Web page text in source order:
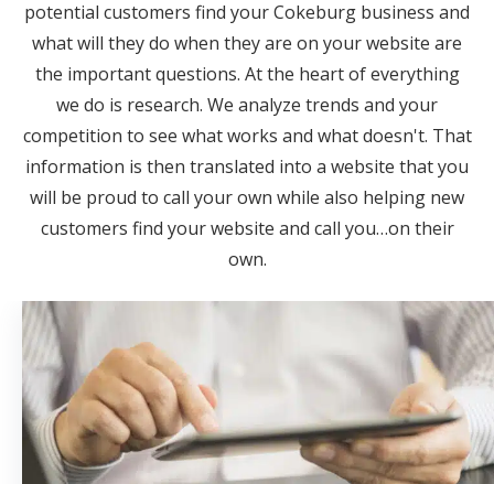
potential customers find your Cokeburg business and
what will they do when they are on your website are
the important questions. At the heart of everything
we do is research. We analyze trends and your
competition to see what works and what doesn't. That
information is then translated into a website that you
will be proud to call your own while also helping new
customers find your website and call you…on their
own.